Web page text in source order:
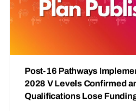
Post-16 Pathways
2028 V Levels Confirmed
Qualifications Lose